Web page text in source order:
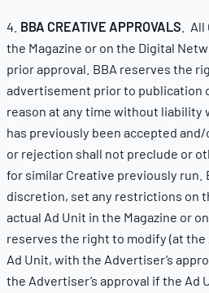
4. BBA CREATIVE APPROVALS .
the Magazine or on the Digital
prior approval. BBA reserves the
advertisement prior to publication
reason at any time without liability
has previously been accepted
or rejection shall not preclude or
for similar Creative previously run.
discretion, set any restrictions on
actual Ad Unit in the Magazine or
reserves the right to modify (at the
Ad Unit, with the Advertiser’s
the Advertiser’s approval if the Ad